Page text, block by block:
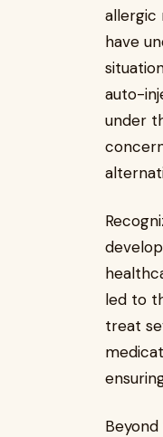
allergic
have
auto-
under
led to
treat